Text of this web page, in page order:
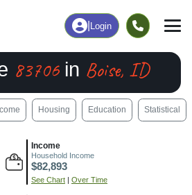
Login
83706in Boise, ID
Housing Education Statistical
Income
Household Income
$82,893
See Chart | Over Time